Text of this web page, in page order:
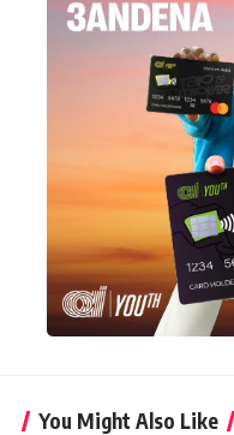
You Might Also Like